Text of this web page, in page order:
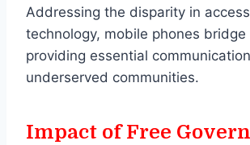
Addressing the disparity in
technology, mobile phones
providing essential
underserved communities.
Impact of Free